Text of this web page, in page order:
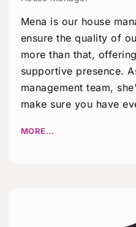
Mena is our house
ensure the quality of
more than that,
supportive presence.
management team,
make sure you have
MORE…